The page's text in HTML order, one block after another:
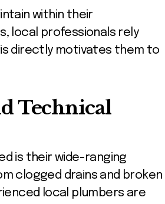
within their
local professionals rely
directly motivates them to
Technical
is their wide-ranging
clogged drains and broken
local plumbers are